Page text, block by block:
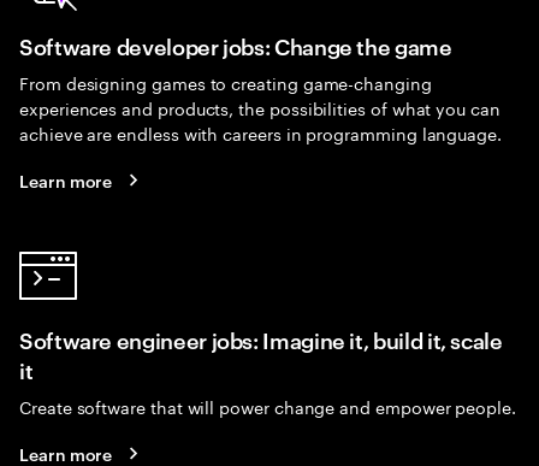
Software developer jobs: Change the game
From designing games to creating game-changing
experiences and products, the possibilities of what you can
achieve are endless with careers in programming language.
Learn more
Software engineer jobs: Imagine it, build it, scale
it
Create software that will power change and empower people.
Learn more